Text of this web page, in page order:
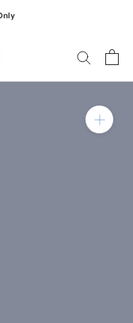
Zoom in on product